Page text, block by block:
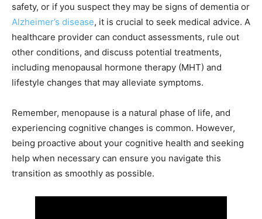
safety, or if you suspect they may be signs of dementia or
Alzheimer’s disease, it is crucial to seek medical advice. A
healthcare provider can conduct assessments, rule out
other conditions, and discuss potential treatments,
including menopausal hormone therapy (MHT) and
lifestyle changes that may alleviate symptoms.
Remember, menopause is a natural phase of life, and
experiencing cognitive changes is common. However,
being proactive about your cognitive health and seeking
help when necessary can ensure you navigate this
transition as smoothly as possible.